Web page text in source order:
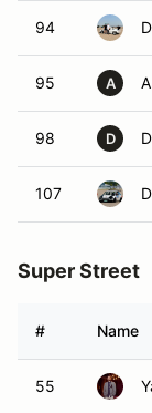
94
95 A
98 D
107
Super Street
# Name
55